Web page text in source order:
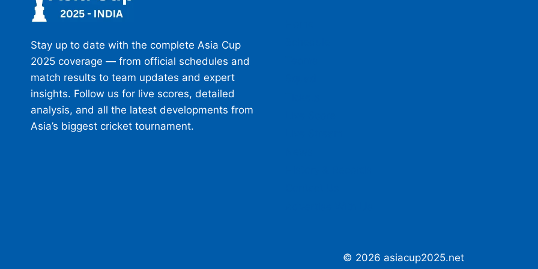
Stay up to date with the complete Asia Cup
2025 coverage — from official schedules and
match results to team updates and expert
insights. Follow us for live scores, detailed
analysis, and all the latest developments from
Asia’s biggest cricket tournament.
© 2026 asiacup2025.net